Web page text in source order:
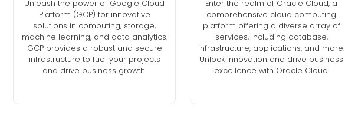
Unleash the power of Google Cloud
Platform (GCP) for innovative
solutions in computing, storage,
machine learning, and data analytics.
GCP provides a robust and secure
infrastructure to fuel your projects
and drive business growth.
Enter the realm of Oracle Cloud, a
comprehensive cloud computing
platform offering a diverse array of
services, including database,
infrastructure, applications, and more.
Unlock innovation and drive business
excellence with Oracle Cloud.